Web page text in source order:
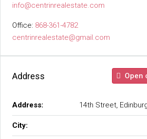
info@centrinrealestate.com
Office: 868-361-4782
centrinrealestate@gmail.com
Address Open
Address: 14th Street,
City: